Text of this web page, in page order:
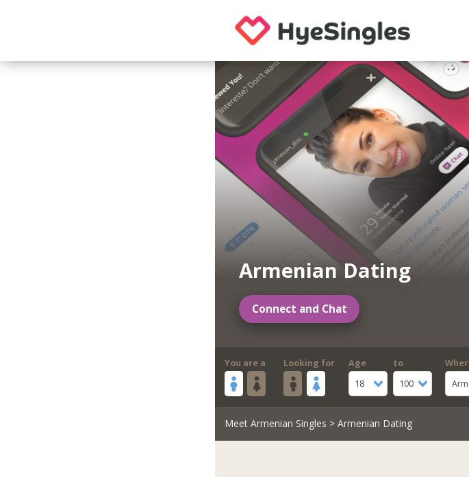
Armenian Dating
Connect and Chat
You are a Looking for
Age
18
to
100
Meet Armenian Singles > Armenian Dating